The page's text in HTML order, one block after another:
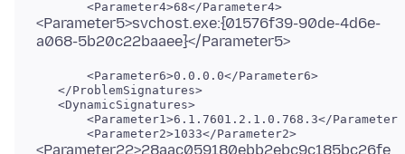
<Parameter5>svchost.exe:{01576f39-90de-4d6e-
       <Parameter6>0.0.0.0</Parameter6>
   </ProblemSignatures>
   <DynamicSignatures>
<Parameter1>6.1.7601.2.1.0.768.3</
<Parameter22>28aac059180ebb2ebc9c185bc26fe